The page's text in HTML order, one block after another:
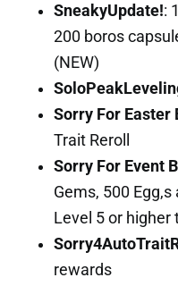
SneakyUpdate!:
200 boros
(NEW)
Sorry For Easter
Trait Reroll
Sorry For Event
Gems, 500
Level 5 or higher
rewards